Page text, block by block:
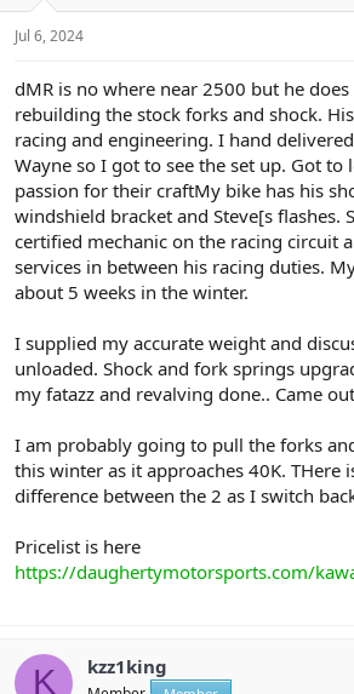
Jul 6, 2024
dMR is no where near 2500 but he
rebuilding the stock forks and shock.
racing and engineering. I hand
Wayne so I got to see the set up. Got to
passion for their craftMy bike has his
windshield bracket and Steve[s flashes.
certified mechanic on the racing circuit
services in between his racing duties.
about 5 weeks in the winter.
I supplied my accurate weight and
unloaded. Shock and fork springs
my fatazz and revalving done.. Came
I am probably going to pull the forks
this winter as it approaches 40K. THere
difference between the 2 as I switch
Pricelist is here
https://daughertymotorsports.com/
K kzz1king